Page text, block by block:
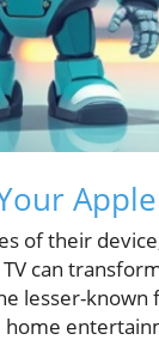
Apple
of their
can
lesser-
home